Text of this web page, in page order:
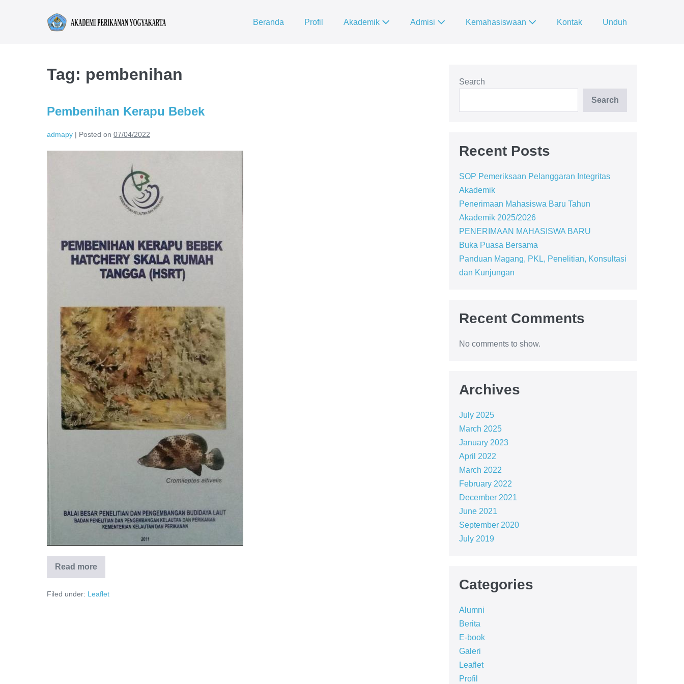
Beranda Profil Akademik Admisi Kemahasiswaan Kontak Unduh
Tag: pembenihan
Pembenihan Kerapu Bebek
admapy | Posted on 07/04/2022
Read more
Filed under: Leaflet
Search
Search
Recent Posts
SOP Pemeriksaan Pelanggaran Integritas
Akademik
Penerimaan Mahasiswa Baru Tahun
Akademik 2025/2026
PENERIMAAN MAHASISWA BARU
Buka Puasa Bersama
Panduan Magang, PKL, Penelitian, Konsultasi
dan Kunjungan
Recent Comments
No comments to show.
Archives
July 2025
March 2025
January 2023
April 2022
March 2022
February 2022
December 2021
June 2021
September 2020
July 2019
Categories
Alumni
Berita
E-book
Galeri
Leaflet
Profil